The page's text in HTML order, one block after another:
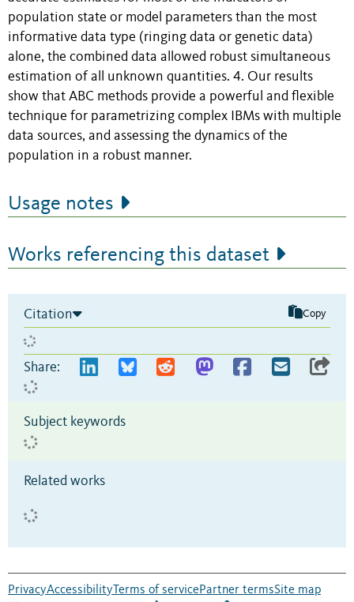
population state or model parameters than the most
informative data type (ringing data or genetic data)
alone, the combined data allowed robust simultaneous
estimation of all unknown quantities. 4. Our results
show that ABC methods provide a powerful and flexible
technique for parametrizing complex IBMs with multiple
data sources, and assessing the dynamics of the
population in a robust manner.
Usage notes
Works referencing this dataset
Citation Copy
Share:
Subject keywords
Related works
PrivacyAccessibility Terms of servicePartner termsSite map